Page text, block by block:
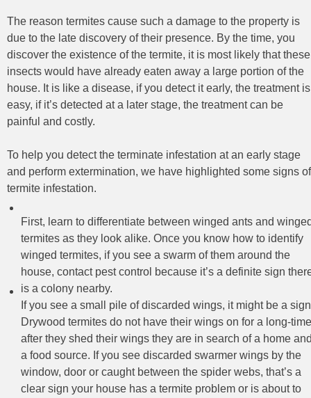
The reason termites cause such a damage to the property is
due to the late discovery of their presence. By the time, you
discover the existence of the termite, it is most likely that these
insects would have already eaten away a large portion of the
house. It is like a disease, if you detect it early, the treatment is
easy, if it’s detected at a later stage, the treatment can be
painful and costly.
To help you detect the terminate infestation at an early stage
and perform extermination, we have highlighted some signs of
termite infestation.
First, learn to differentiate between winged ants and
termites as they look alike. Once you know how to identify
winged termites, if you see a swarm of them around the
house, contact pest control because it’s a definite sign
is a colony nearby.
If you see a small pile of discarded wings, it might be a
Drywood termites do not have their wings on for a long-
after they shed their wings they are in search of a home
a food source. If you see discarded swarmer wings by the
window, door or caught between the spider webs, that’s a
clear sign your house has a termite problem or is about to